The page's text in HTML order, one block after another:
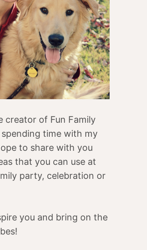
creator of Fun Family
spending time with my
to share with you
that you can use at
party, celebration or
you and bring on the